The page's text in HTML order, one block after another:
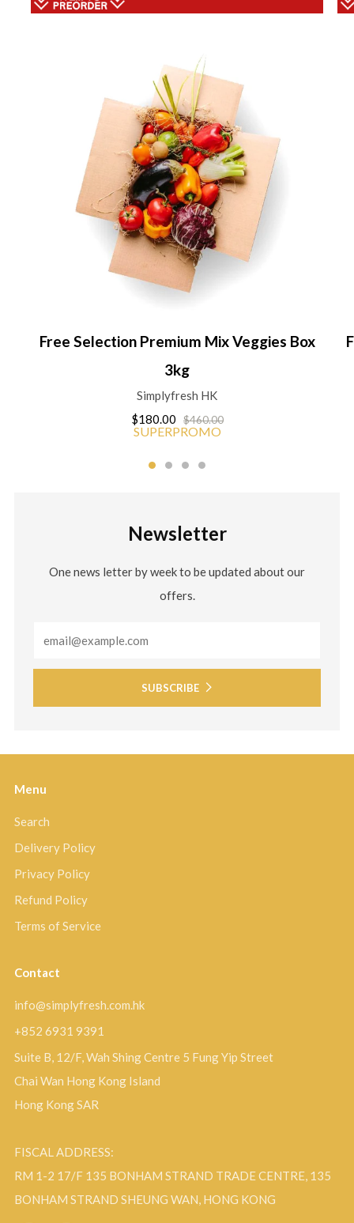
Free Selection Premium Mix Veggies Box
3kg
Simplyfresh HK
$180.00
$460.00
SUPERPROMO
Newsletter
One news letter by week to be updated about our
offers.
SUBSCRIBE
Menu
Search
Delivery Policy
Privacy Policy
Refund Policy
Terms of Service
Contact
info@simplyfresh.com.hk
+852 6931 9391
Suite B, 12/F, Wah Shing Centre 5 Fung Yip Street
Chai Wan Hong Kong Island
Hong Kong SAR
FISCAL ADDRESS:
RM 1-2 17/F 135 BONHAM STRAND TRADE CENTRE, 135
BONHAM STRAND SHEUNG WAN, HONG KONG